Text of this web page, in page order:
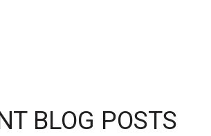
BLOG POSTS